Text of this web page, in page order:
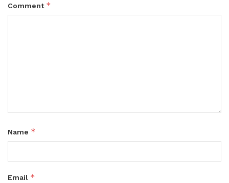
Comment *
Name *
Email *